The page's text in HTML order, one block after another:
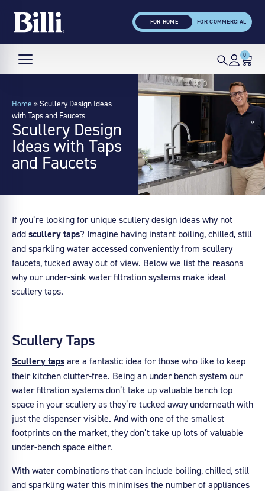
FOR HOME FOR COMMERCIAL
0
Home »Scullery Design Ideas
with Taps and Faucets
Scullery Design
Ideas with Taps
and Faucets
If you’re looking for unique scullery design ideas why not
add scullery taps? Imagine having instant boiling, chilled, still
and sparkling water accessed conveniently from scullery
faucets, tucked away out of view. Below we list the reasons
why our under-sink water filtration systems make ideal
scullery taps.
Scullery Taps
Scullery taps are a fantastic idea for those who like to keep
their kitchen clutter-free. Being an under bench system our
water filtration systems don’t take up valuable bench top
space in your scullery as they’re tucked away underneath with
just the dispenser visible. And with one of the smallest
footprints on the market, they don’t take up lots of valuable
under-bench space either.
With water combinations that can include boiling, chilled, still
and sparkling water this minimises the number of appliances